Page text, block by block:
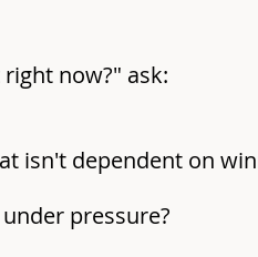
now?" ask:
isn't dependent on
pressure?